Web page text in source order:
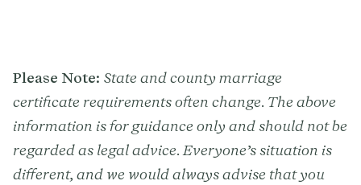
Please Note: State and county marriage
certificate requirements often change. The above
information is for guidance only and should not be
regarded as legal advice. Everyone’s situation is
different, and we would always advise that you